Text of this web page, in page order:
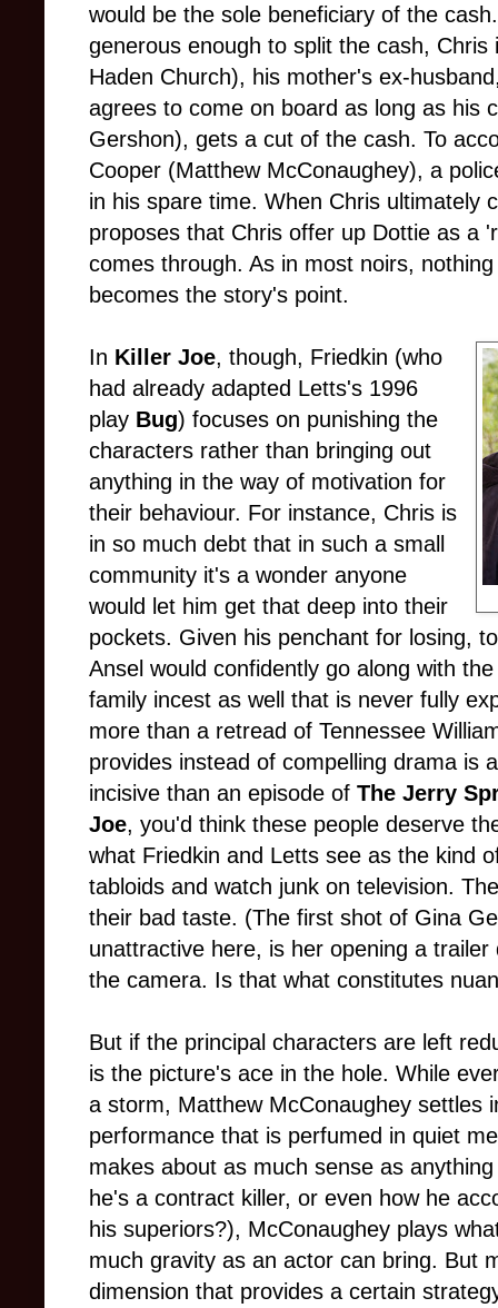
would be the sole beneficiary of the
generous enough to split the cash,
Haden Church), his mother's ex-
agrees to come on board as long as his
Gershon), gets a cut of the cash. To
Cooper (Matthew McConaughey), a
in his spare time. When Chris ultimately
proposes that Chris offer up Dottie as a
comes through. As in most noirs,
becomes the story's point.
In Killer Joe, though, Friedkin (who
had already adapted Letts's 1996
play Bug) focuses on punishing the
characters rather than bringing out
anything in the way of motivation for
their behaviour. For instance, Chris is
in so much debt that in such a small
community it's a wonder anyone
would let him get that deep into their
pockets. Given his penchant for losing,
Ansel would confidently go along with
family incest as well that is never fully
more than a retread of Tennessee
provides instead of compelling drama is
incisive than an episode of The Jerry
Joe, you'd think these people deserve
what Friedkin and Letts see as the kind
tabloids and watch junk on television.
their bad taste. (The first shot of Gina
unattractive here, is her opening a
the camera. Is that what constitutes
But if the principal characters are left
is the picture's ace in the hole. While
a storm, Matthew McConaughey settles
performance that is perfumed in quiet
makes about as much sense as
he's a contract killer, or even how he
his superiors?), McConaughey plays
much gravity as an actor can bring. But
dimension that provides a certain